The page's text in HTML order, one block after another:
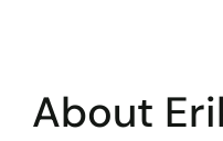
About